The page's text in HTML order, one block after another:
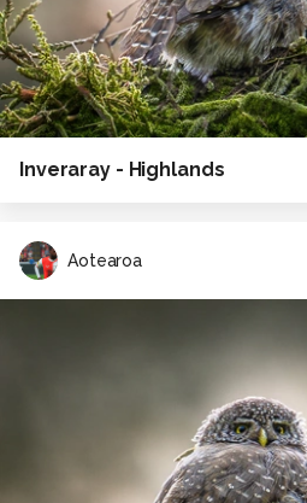
Inveraray - Highlands
Aotearoa